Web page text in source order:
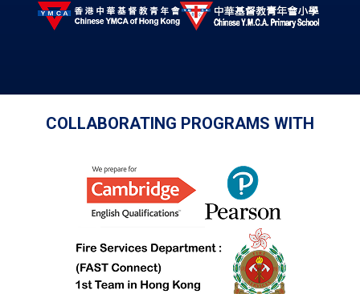
COLLABORATING PROGRAMS WITH